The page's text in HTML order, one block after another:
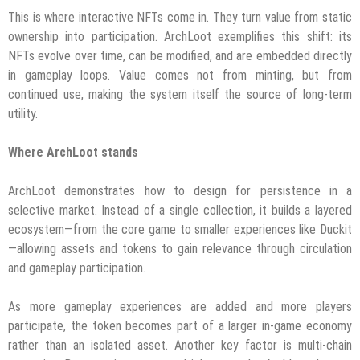
This is where interactive NFTs come in. They turn value from static
ownership into participation. ArchLoot exemplifies this shift: its
NFTs evolve over time, can be modified, and are embedded directly
in gameplay loops. Value comes not from minting, but from
continued use, making the system itself the source of long-term
utility.
Where ArchLoot stands
ArchLoot demonstrates how to design for persistence in a
selective market. Instead of a single collection, it builds a layered
ecosystem—from the core game to smaller experiences like Duckit
—allowing assets and tokens to gain relevance through circulation
and gameplay participation.
As more gameplay experiences are added and more players
participate, the token becomes part of a larger in-game economy
rather than an isolated asset. Another key factor is multi-chain